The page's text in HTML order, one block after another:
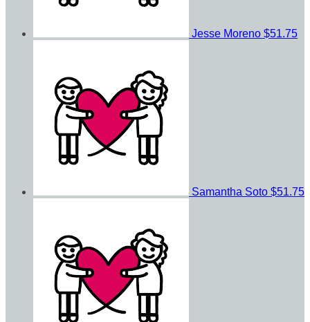
Jesse Moreno $51.75
Samantha Soto $51.75